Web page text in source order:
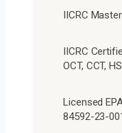
IICRC
IICRC
OCT, CCT,
Licensed
84592-23-